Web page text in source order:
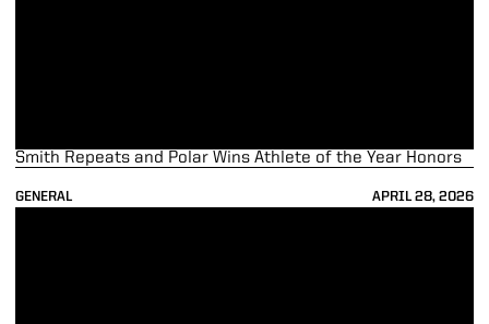
GENERAL APRIL 28, 2026
Smith Repeats and Polar Wins Athlete of the Year Honors